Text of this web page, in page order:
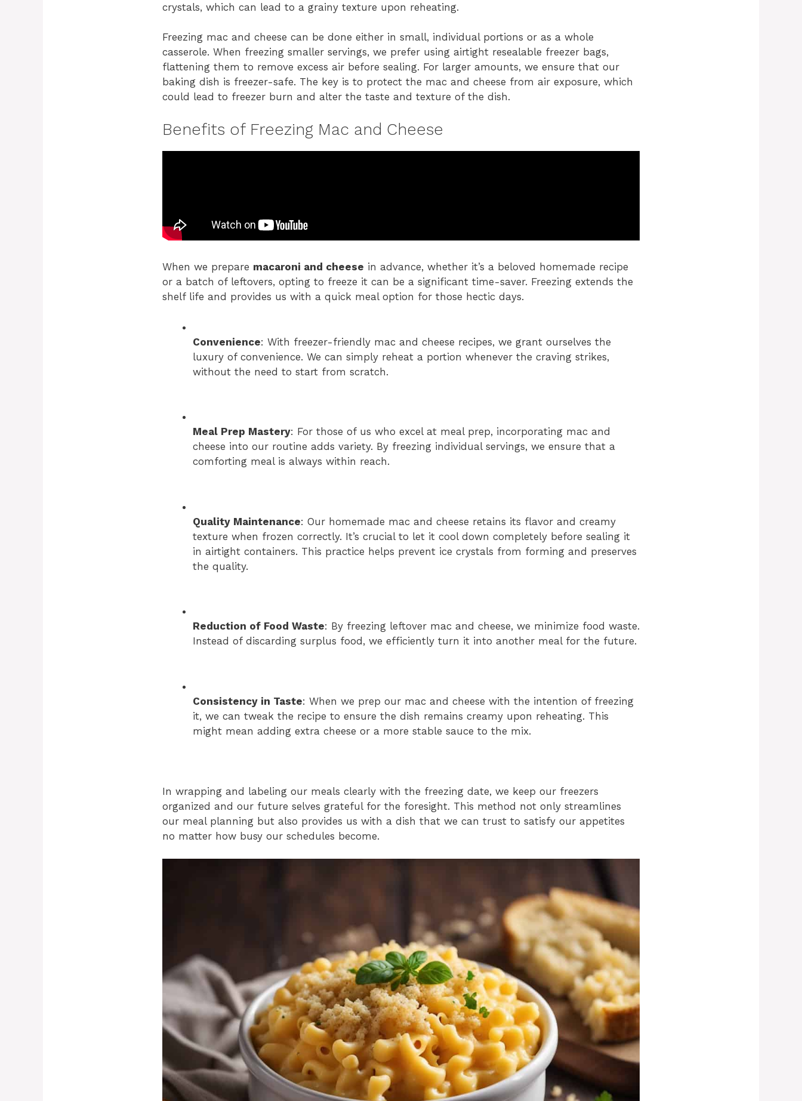
crystals, which can lead to a grainy texture upon reheating.
Freezing mac and cheese can be done either in small, individual portions or as a whole
casserole. When freezing smaller servings, we prefer using airtight resealable freezer bags,
flattening them to remove excess air before sealing. For larger amounts, we ensure that our
baking dish is freezer-safe. The key is to protect the mac and cheese from air exposure, which
could lead to freezer burn and alter the taste and texture of the dish.
Benefits of Freezing Mac and Cheese
When we prepare macaroni and cheese in advance, whether it’s a beloved homemade recipe
or a batch of leftovers, opting to freeze it can be a significant time-saver. Freezing extends the
shelf life and provides us with a quick meal option for those hectic days.
Convenience: With freezer-friendly mac and cheese recipes, we grant ourselves the
luxury of convenience. We can simply reheat a portion whenever the craving strikes,
without the need to start from scratch.
Meal Prep Mastery: For those of us who excel at meal prep, incorporating mac and
cheese into our routine adds variety. By freezing individual servings, we ensure that a
comforting meal is always within reach.
Quality Maintenance: Our homemade mac and cheese retains its flavor and creamy
texture when frozen correctly. It’s crucial to let it cool down completely before sealing it
in airtight containers. This practice helps prevent ice crystals from forming and preserves
the quality.
Reduction of Food Waste: By freezing leftover mac and cheese, we minimize food waste.
Instead of discarding surplus food, we efficiently turn it into another meal for the future.
Consistency in Taste: When we prep our mac and cheese with the intention of freezing
it, we can tweak the recipe to ensure the dish remains creamy upon reheating. This
might mean adding extra cheese or a more stable sauce to the mix.
In wrapping and labeling our meals clearly with the freezing date, we keep our freezers
organized and our future selves grateful for the foresight. This method not only streamlines
our meal planning but also provides us with a dish that we can trust to satisfy our appetites
no matter how busy our schedules become.